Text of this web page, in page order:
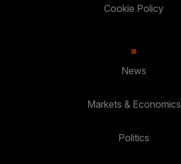
Cookie Policy
News
Markets & Economics
Politics